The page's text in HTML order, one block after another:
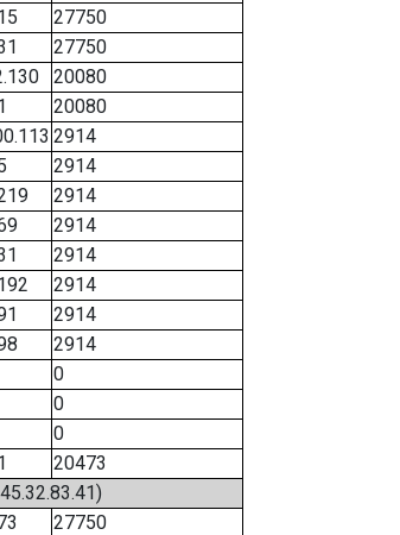
27750
27750
20080
20080
2914
2914
2914
2914
2914
2914
2914
2914
0
0
0
20473
27750